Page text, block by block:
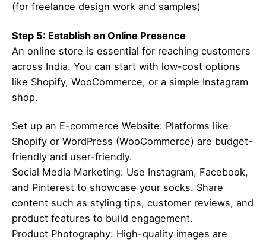
(for freelance design work and samples)
Step 5: Establish an Online Presence
An online store is essential for reaching customers
across India. You can start with low-cost options
like Shopify, WooCommerce, or a simple Instagram
shop.
Set up an E-commerce Website: Platforms like
Shopify or WordPress (WooCommerce) are budget-
friendly and user-friendly.
Social Media Marketing: Use Instagram, Facebook,
and Pinterest to showcase your socks. Share
content such as styling tips, customer reviews, and
product features to build engagement.
Product Photography: High-quality images are